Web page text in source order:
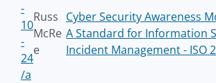
-
10
-
24
/a
Russ
McRe
e
Cyber Security Awareness
A Standard for Information
Incident Management - ISO